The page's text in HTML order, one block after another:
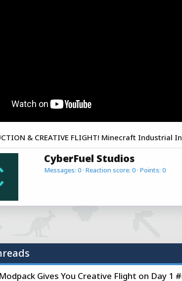
& CREATIVE FLIGHT! Minecraft Industrial
W
i
CyberFuel Studios
Messages 0 Reaction score 0 Points 0
Gives You Creative Flight on Day